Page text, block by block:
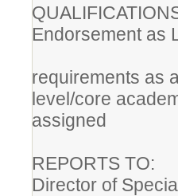
Endorsement as
requirements as
level/core
assigned
REPORTS
Director of